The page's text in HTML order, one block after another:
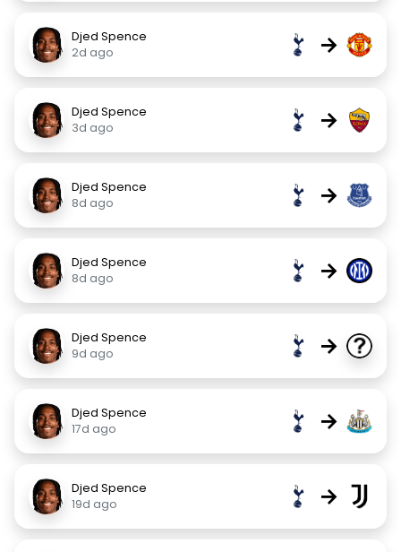
Djed Spence
2d ago
→
Djed Spence
3d ago
→
Djed Spence
8d ago
→
Djed Spence
8d ago
→
Djed Spence
9d ago
→
Djed Spence
17d ago
→
Djed Spence
19d ago
→